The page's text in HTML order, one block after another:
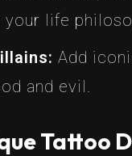
life
Add
and evil.
Tattoo